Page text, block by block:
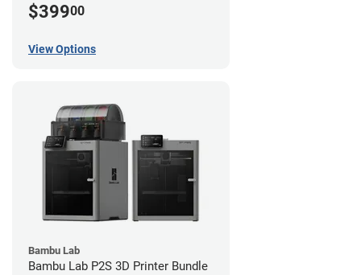
$39900
View Options
Bambu Lab
Bambu Lab P2S 3D Printer Bundle